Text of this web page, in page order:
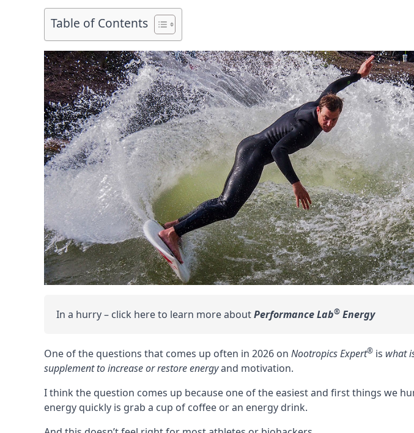
Table of Contents
In a hurry – click here to learn more aboutPerformance Lab® Energy
One of the questions that comes up often in 2026 on Nootropics Expert® is what
supplement to increase or restore energyand motivation.
I think the question comes up because one of the easiest and first things we
energy quickly is grab a cup of coffee or an energy drink.